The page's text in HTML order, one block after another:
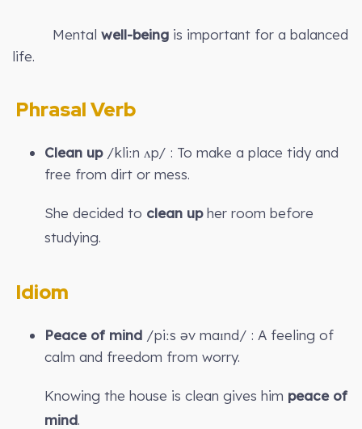
Mental well-being is important for a balanced
life.
Phrasal Verb
Clean up/kliːn ʌp/ : To make a place tidy and
free from dirt or mess.
She decided to clean upher room before
studying.
Idiom
Peace of mind /piːs əv maɪnd/ : A feeling of
calm and freedom from worry.
Knowing the house is clean gives him peace of
mind.